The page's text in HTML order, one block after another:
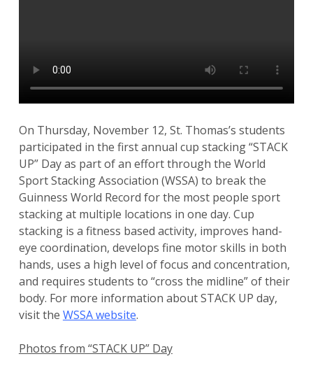
On Thursday, November 12, St. Thomas’s students
participated in the first annual cup stacking “STACK
UP” Day as part of an effort through the World
Sport Stacking Association (WSSA) to break the
Guinness World Record for the most people sport
stacking at multiple locations in one day. Cup
stacking is a fitness based activity, improves hand-
eye coordination, develops fine motor skills in both
hands, uses a high level of focus and concentration,
and requires students to “cross the midline” of their
body. For more information about STACK UP day,
visit the WSSA website.
Photos from “STACK UP” Day